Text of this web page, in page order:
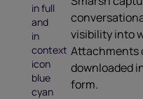
visibility into
Attachments
downloaded
form.